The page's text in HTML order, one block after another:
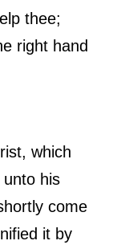
thee;
right hand
which
his
come
it by